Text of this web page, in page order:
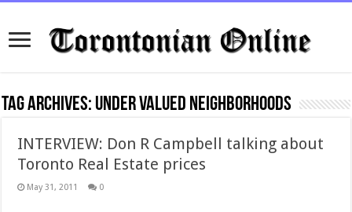
Tag Archives: under valued neighborhoods
INTERVIEW: Don R Campbell talking about
Toronto Real Estate prices
May 31, 2011 0